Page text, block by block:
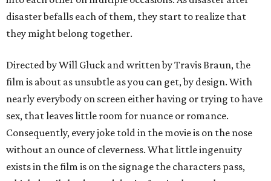
disaster befalls each of them, they start to realize that
they might belong together.
Directed by Will Gluck and written by Travis Braun, the
film is about as unsubtle as you can get, by design. With
nearly everybody on screen either having or trying to have
sex, that leaves little room for nuance or romance.
Consequently, every joke told in the movie is on the nose
without an ounce of cleverness. What little ingenuity
exists in the film is on the signage the characters pass,